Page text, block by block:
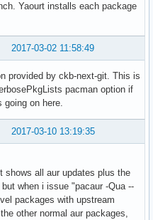
Yaourt installs each package
2017-03-02 11:58:49
provided by ckb-next-git. This is
pacman option if
going on here.
2017-03-10 13:19:35
shows all aur updates plus the
when i issue "pacaur -Qua --
packages with upstream
other normal aur packages,